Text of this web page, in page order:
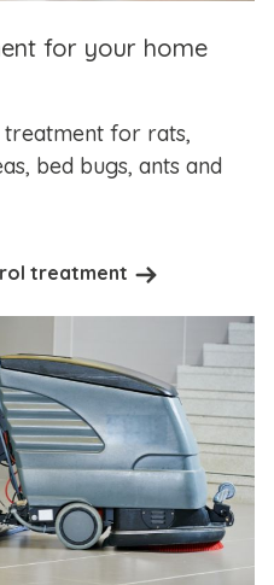
for your home
for rats,
bed bugs, ants and
treatment